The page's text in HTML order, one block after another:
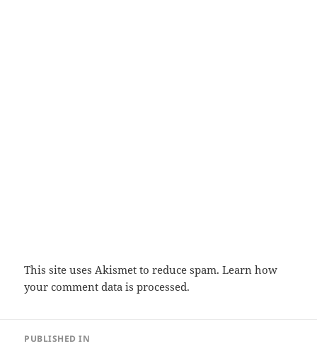
This site uses Akismet to reduce spam.Learn how
your comment data is processed.
PUBLISHED IN